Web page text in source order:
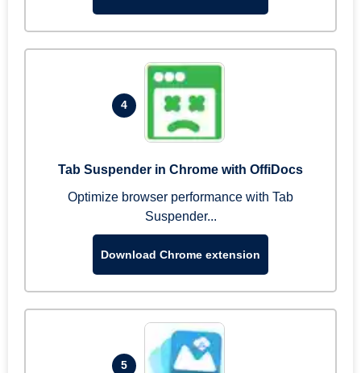
4
Tab Suspender in Chrome with OffiDocs
Optimize browser performance with Tab
Suspender...
Download Chrome extension
5